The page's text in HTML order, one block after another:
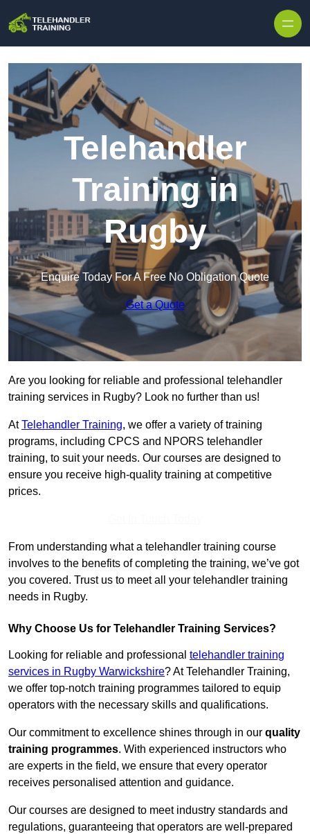
Telehandler
Training in
Rugby
Enquire Today For A Free No Obligation Quote
Get a Quote
Are you looking for reliable and professional telehandler
training services in Rugby? Look no further than us!
AtTelehandler Training, we offer a variety of training
programs, including CPCS and NPORS telehandler
training, to suit your needs. Our courses are designed to
ensure you receive high-quality training at competitive
prices.
From understanding what a telehandler training course
involves to the benefits of completing the training, we’ve got
you covered. Trust us to meet all your telehandler training
needs in Rugby.
Why Choose Us for Telehandler Training Services?
Looking for reliable and professional telehandler training
services in Rugby Warwickshire? At Telehandler Training,
we offer top-notch training programmes tailored to equip
operators with the necessary skills and qualifications.
Our commitment to excellence shines through in our quality
training programmes. With experienced instructors who
are experts in the field, we ensure that every operator
receives personalised attention and guidance.
Our courses are designed to meet industry standards and
regulations, guaranteeing that operators are well-prepared